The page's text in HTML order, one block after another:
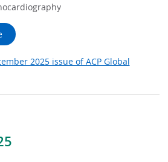
2025 issue of ACP Global